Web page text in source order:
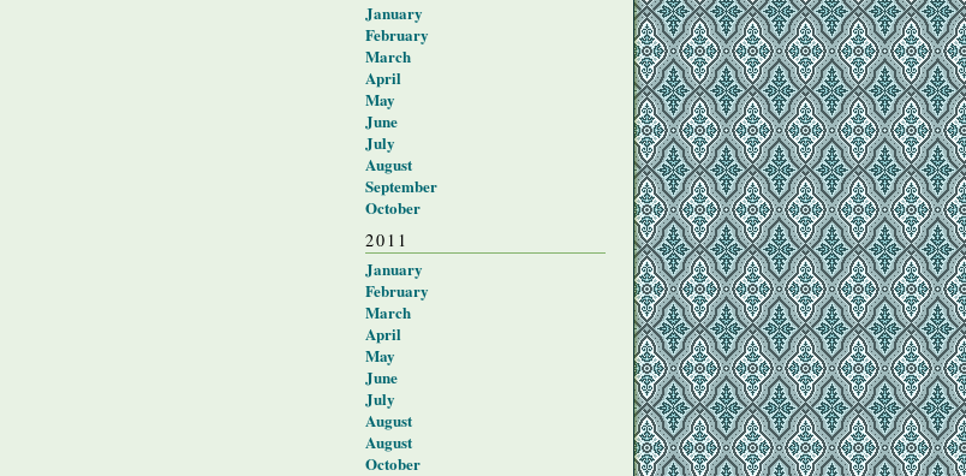
January
February
March
April
May
June
July
August
September
October
2011
January
February
March
April
May
June
July
August
August
October